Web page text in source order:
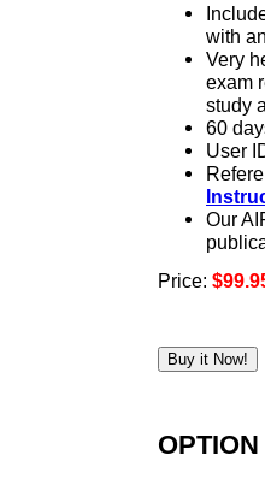
with
Very
exam
study
60
User
Our
Price:
OPTION